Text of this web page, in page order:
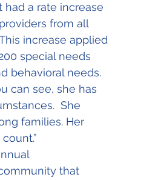
had a rate increase
from all
increase applied
special needs
behavioral needs.
can see, she has
She
families. Her
that